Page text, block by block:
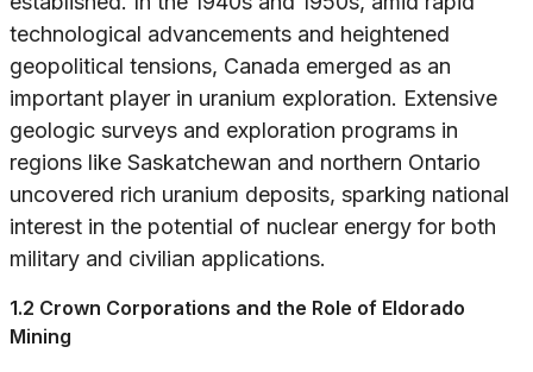
technological advancements and heightened
geopolitical tensions, Canada emerged as an
important player in uranium exploration. Extensive
geologic surveys and exploration programs in
regions like Saskatchewan and northern Ontario
uncovered rich uranium deposits, sparking national
interest in the potential of nuclear energy for both
military and civilian applications.
1.2 Crown Corporations and the Role of Eldorado
Mining